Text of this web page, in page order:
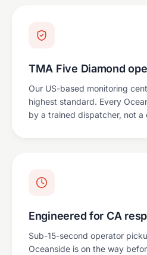
TMA Five Diamond
Our US-based monitoring
highest standard. Every
by a trained dispatcher, not a
Engineered for CA
Sub-15-second operator
Oceanside is on the way